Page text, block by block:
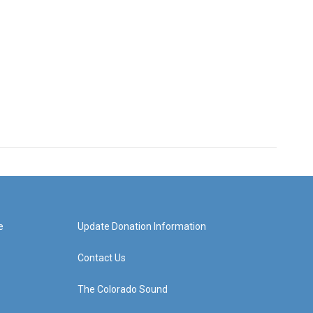
Update Donation Information
Contact Us
The Colorado Sound